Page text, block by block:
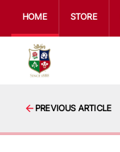
HOME STORE
PREVIOUS ARTICLE